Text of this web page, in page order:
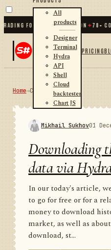
FOR .NET AND PYTHON✦ 70 +
All
products
Designer
Terminal
Hydra
API
Shell
Cloud
backtester
Chart JS
PRICING
Home→Community
Mikhail Sukhov01
Downloading
data via
In our today's article,
to go for free or for a
money to download
market, as well as
download, st...